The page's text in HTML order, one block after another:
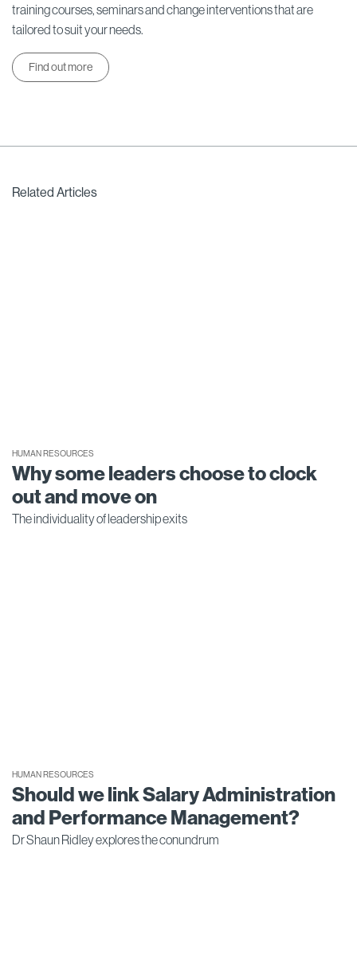
training courses, seminars and change interventions that are
tailored to suit your needs.
Find out more
Related Articles
HUMAN RESOURCES
Why some leaders choose to clock
out and move on
The individuality of leadership exits
HUMAN RESOURCES
Should we link Salary Administration
and Performance Management?
Dr Shaun Ridley explores the conundrum